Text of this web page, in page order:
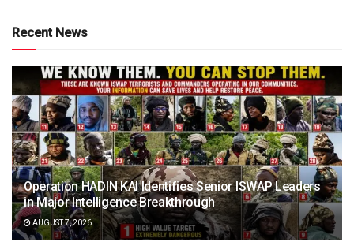
Recent News
Operation HADIN KAI Identifies Senior ISWAP Leaders
in Major Intelligence Breakthrough
AUGUST 7, 2026